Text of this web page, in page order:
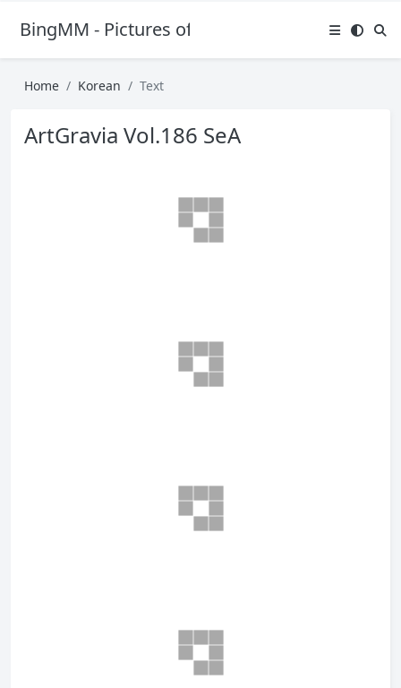
BingMM - Pictures of Sexy Girl
Home Korean Text
ArtGravia Vol.186 SeA